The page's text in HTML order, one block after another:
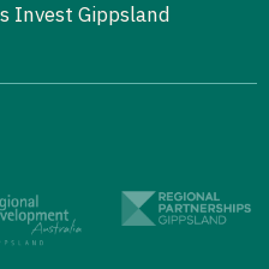
Invest Gippsland